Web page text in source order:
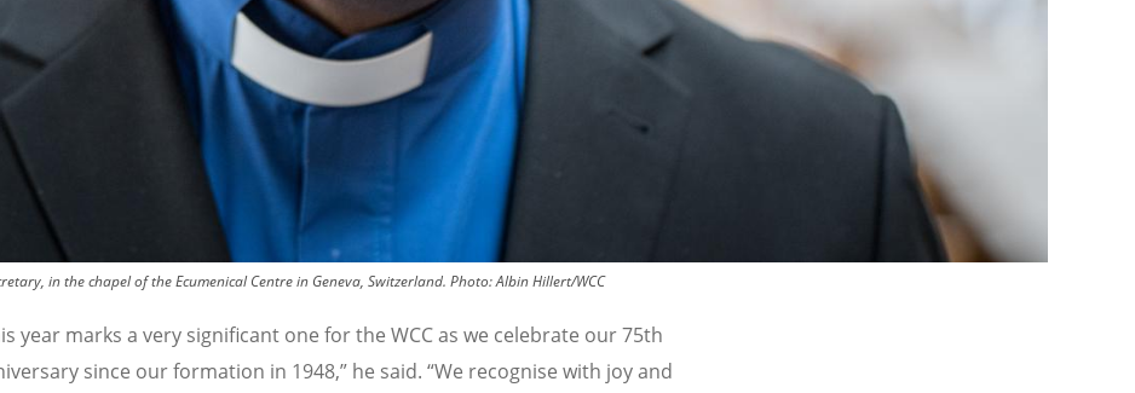
in the chapel of the Ecumenical Centre in Geneva, Switzerland. Photo:Albin Hillert/WCC
year marks a very significant one for the WCC as we celebrate our 75th
since our formation in 1948,” he said. “We recognise with joy and